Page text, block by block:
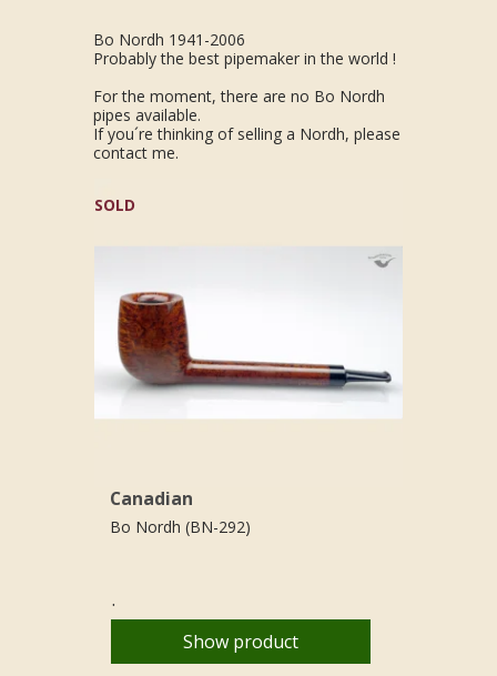
Bo Nordh 1941-2006
Probably the best pipemaker in the world !
For the moment, there are no Bo Nordh
pipes available.
If you´re thinking of selling a Nordh, please
contact me.
SOLD
Canadian
Bo Nordh (BN-292)
.
Show product